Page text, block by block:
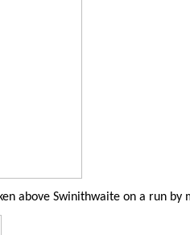
above Swinithwaite on a run